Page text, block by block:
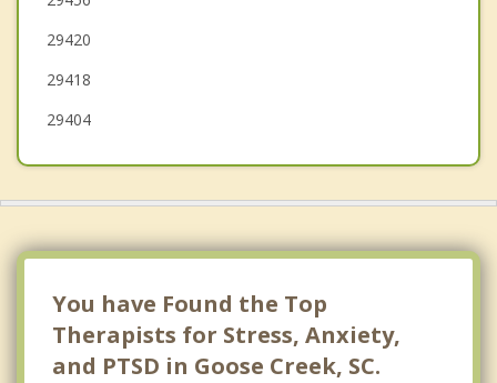
29420
29418
29404
You have Found the Top
Therapists for Stress, Anxiety,
and PTSD in Goose Creek, SC.